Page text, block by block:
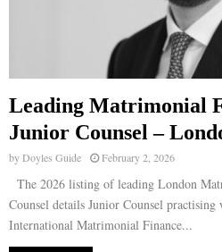
E
N
U
Leading Matrimonial
Junior Counsel –
byDoyles Guide February 2, 2026
The 2026 listing of leading London
Counsel details Junior Counsel
International Matrimonial Finance...